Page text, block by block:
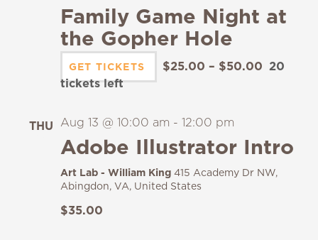
Family Game Night at
the Gopher Hole
GET TICKETS $25.00 – $50.00 20
tickets left
THU
Adobe Illustrator Intro
Aug 13 @ 10:00 am - 12:00 pm
Art Lab - William King 415 Academy Dr NW,
Abingdon, VA, United States
$35.00